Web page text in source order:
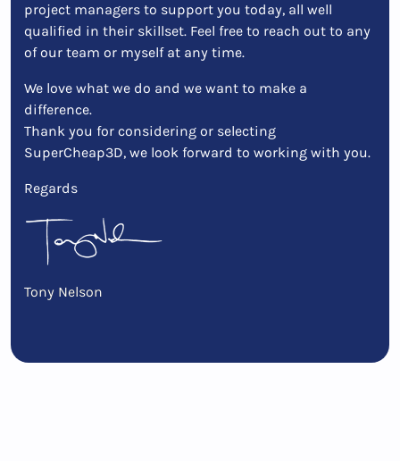
project managers to support you today, all well
qualified in their skillset. Feel free to reach out to any
of our team or myself at any time.
We love what we do and we want to make a
difference.
Thank you for considering or selecting
SuperCheap3D, we look forward to working with you.
Regards
Tony Nelson